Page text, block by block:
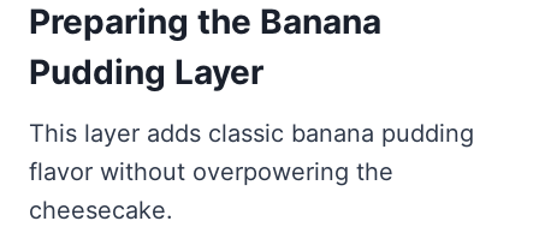
Preparing the Banana
Pudding Layer
This layer adds classic banana pudding
flavor without overpowering the
cheesecake.